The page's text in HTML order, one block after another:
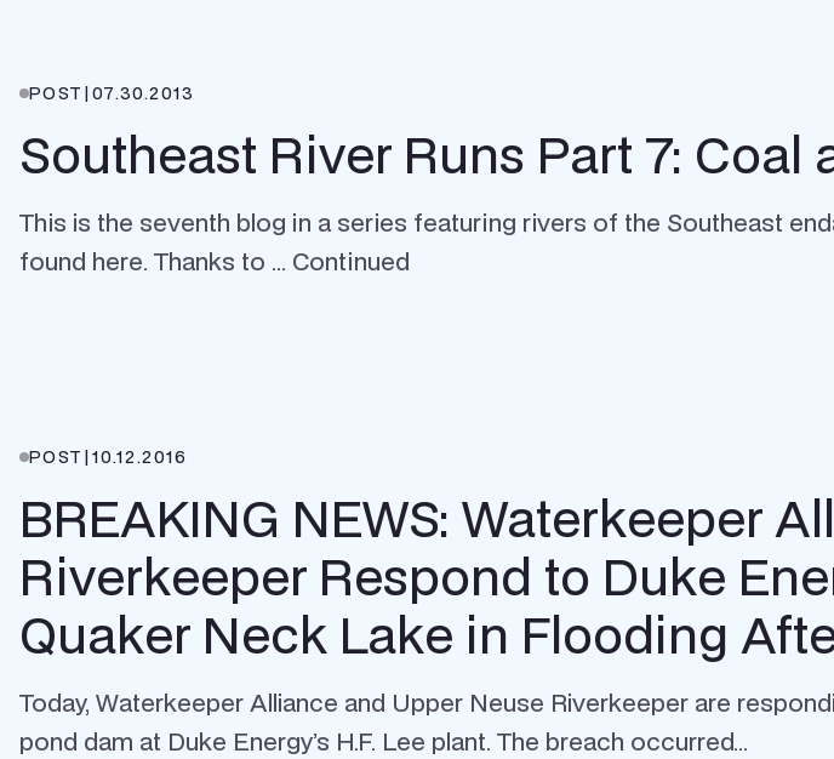
POST |07.30.2013
Southeast River Runs Part 7: Coal
This is the seventh blog in a series featuring rivers of the Southeast
found here. Thanks to … Continued
POST |10.12.2016
BREAKING NEWS: Waterkeeper
Riverkeeper Respond to Duke
Quaker Neck Lake in Flooding
Today, Waterkeeper Alliance and Upper Neuse Riverkeeper are
pond dam at Duke Energy’s H.F. Lee plant. The breach occurred...